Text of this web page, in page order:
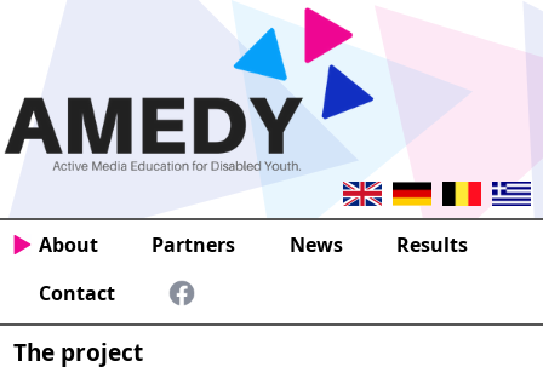
About Partners News
Results
Contact
The project